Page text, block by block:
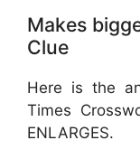
Makes
Clue
Here is the
Times
ENLARGES.